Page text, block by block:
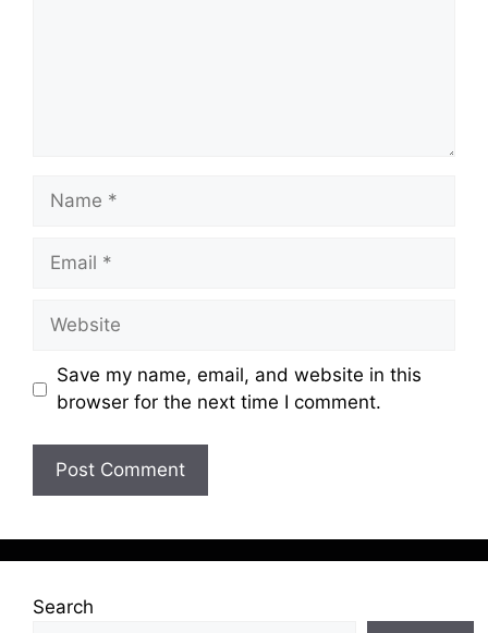
Name
Email
Website
Save my name, email, and website in this
browser for the next time I comment.
Search